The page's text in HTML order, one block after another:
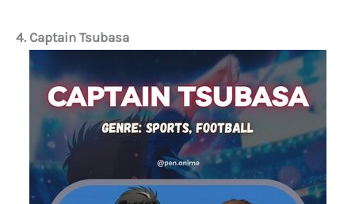
4. Captain Tsubasa